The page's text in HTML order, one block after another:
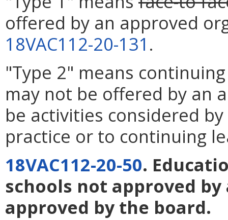
offered by an approved
18VAC112-20-131 .
"Type 2" means
may not be offered by an
be activities considered
practice or to continuing
18VAC112-20-50.
schools not approved
approved by the board.